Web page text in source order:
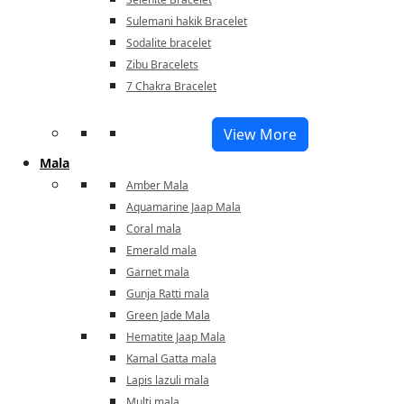
Sulemani hakik Bracelet
Sodalite bracelet
Zibu Bracelets
7 Chakra Bracelet
View More
Mala
Amber Mala
Aquamarine Jaap Mala
Coral mala
Emerald mala
Garnet mala
Gunja Ratti mala
Green Jade Mala
Hematite Jaap Mala
Kamal Gatta mala
Lapis lazuli mala